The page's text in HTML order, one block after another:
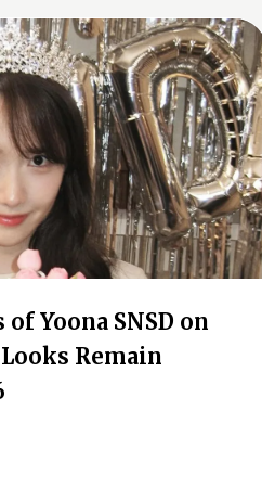
Yoona SNSD on
Remain